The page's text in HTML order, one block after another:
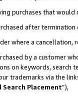
purchases that
after
where a cancellation,
by a customer
on keywords, search
trademarks via the
Placement”),